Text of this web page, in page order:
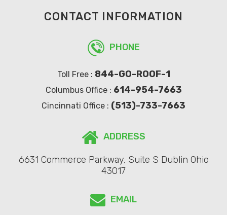
CONTACT INFORMATION
PHONE
Toll Free : 844-GO-ROOF-1
Columbus Office : 614-954-7663
Cincinnati Office : (513)-733-7663
ADDRESS
6631 Commerce Parkway, Suite S Dublin Ohio
43017
EMAIL